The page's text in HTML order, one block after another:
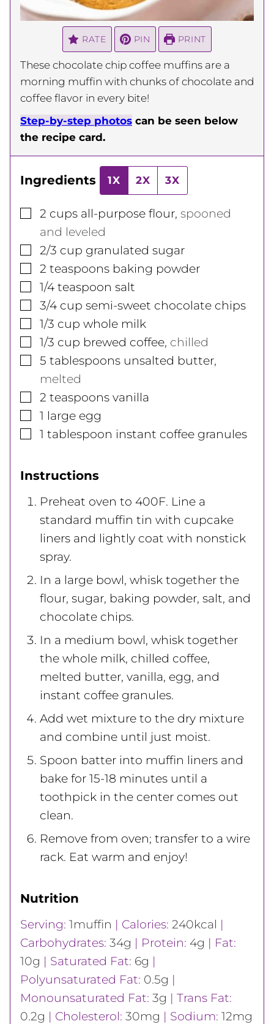
RATE PIN PRINT
These chocolate chip coffee muffins are a
morning muffin with chunks of chocolate and
coffee flavor in every bite!
Step-by-step photos can be seen below
the recipe card.
Ingredients 1X 2X 3X
▢
2 cups all-purpose flour, spooned
and leveled
▢
2/3 cup granulated sugar
▢
2 teaspoons baking powder
▢
1/4 teaspoon salt
▢
3/4 cup semi-sweet chocolate chips
▢
1/3 cup whole milk
▢
1/3 cup brewed coffee, chilled
▢
5 tablespoons unsalted butter,
melted
▢
2 teaspoons vanilla
▢
1 large egg
▢
1 tablespoon instant coffee granules
Instructions
Preheat oven to 400F. Line a
standard muffin tin with cupcake
liners and lightly coat with nonstick
spray.
In a large bowl, whisk together the
flour, sugar, baking powder, salt, and
chocolate chips.
In a medium bowl, whisk together
the whole milk, chilled coffee,
melted butter, vanilla, egg, and
instant coffee granules.
Add wet mixture to the dry mixture
and combine until just moist.
Spoon batter into muffin liners and
bake for 15-18 minutes until a
toothpick in the center comes out
clean.
Remove from oven; transfer to a wire
rack. Eat warm and enjoy!
Nutrition
Serving: 1muffin | Calories: 240kcal |
Carbohydrates: 34g | Protein: 4g | Fat:
10g | Saturated Fat: 6g |
Polyunsaturated Fat: 0.5g |
Monounsaturated Fat: 3g | Trans Fat:
0.2g | Cholesterol: 30mg | Sodium: 12mg